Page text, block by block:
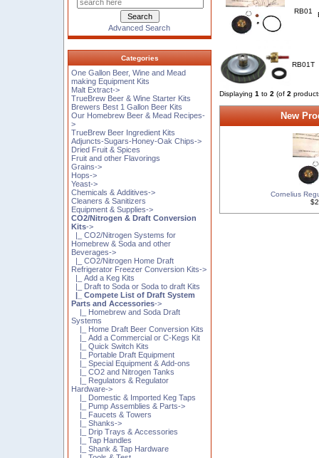
Advanced Search
Categories
One Gallon Beer, Wine and Mead
making Equipment Kits
Malt Extract->
TrueBrew Beer & Wine Starter Kits
Brewers Best 1 Gallon Beer Kits
Our Homebrew Beer & Mead Recipes-
>
TrueBrew Beer Ingredient Kits
Adjuncts-Sugars-Honey-Oak Chips->
Dried Fruit & Spices
Fruit and other Flavorings
Grains->
Hops->
Yeast->
Chemicals & Additives->
Cleaners & Sanitizers
Equipment & Supplies->
CO2/Nitrogen & Draft Conversion
Kits->
|_ CO2/Nitrogen Systems for
Homebrew & Soda and other
Beverages->
|_ CO2/Nitrogen Home Draft
Refrigerator Freezer Conversion Kits->
|_ Add a Keg Kits
|_ Draft to Soda or Soda to draft Kits
|_ Compete List of Draft System
Parts and Accessories->
|_ Homebrew and Soda Draft
Systems
|_ Home Draft Beer Conversion Kits
|_ Add a Commercial or C-Kegs Kit
|_ Quick Switch Kits
|_ Portable Draft Equipment
|_ Special Equipment & Add-ons
|_ CO2 and Nitrogen Tanks
|_ Regulators & Regulator
Hardware->
|_ Domestic & Imported Keg Taps
|_ Pump Assemblies & Parts->
|_ Faucets & Towers
|_ Shanks->
|_ Drip Trays & Accessories
|_ Tap Handles
|_ Shank & Tap Hardware
RB01
RB01T
Displaying 1 to 2 (of 2
New
Cornelius